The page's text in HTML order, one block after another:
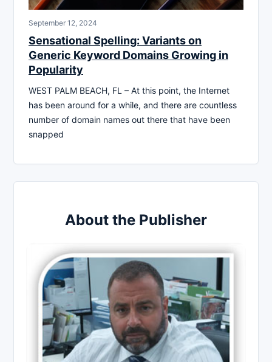
September 12, 2024
Sensational Spelling: Variants on
Generic Keyword Domains Growing in
Popularity
WEST PALM BEACH, FL – At this point, the Internet
has been around for a while, and there are countless
number of domain names out there that have been
snapped
About the Publisher